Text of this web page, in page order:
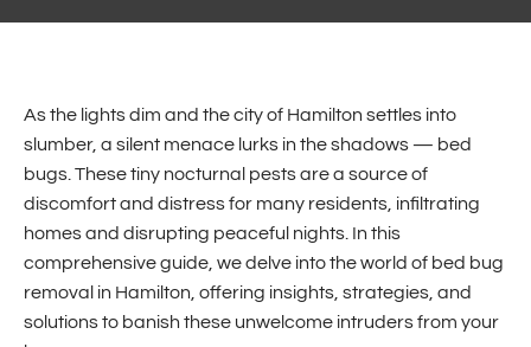
As the lights dim and the city of Hamilton settles into
slumber, a silent menace lurks in the shadows — bed
bugs. These tiny nocturnal pests are a source of
discomfort and distress for many residents, infiltrating
homes and disrupting peaceful nights. In this
comprehensive guide, we delve into the world of bed bug
removal in Hamilton, offering insights, strategies, and
solutions to banish these unwelcome intruders from your